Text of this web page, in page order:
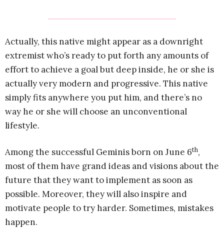
Actually, this native might appear as a downright
extremist who’s ready to put forth any amounts of
effort to achieve a goal but deep inside, he or she is
actually very modern and progressive. This native
simply fits anywhere you put him, and there’s no
way he or she will choose an unconventional
lifestyle.
Among the successful Geminis born on June 6th,
most of them have grand ideas and visions about the
future that they want to implement as soon as
possible. Moreover, they will also inspire and
motivate people to try harder. Sometimes, mistakes
happen.